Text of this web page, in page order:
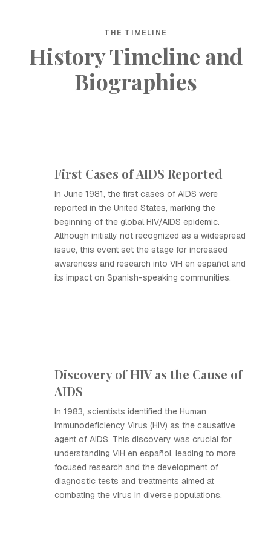
THE TIMELINE
History Timeline and
Biographies
First Cases of AIDS Reported
In June 1981, the first cases of AIDS were
reported in the United States, marking the
beginning of the global HIV/AIDS epidemic.
Although initially not recognized as a widespread
issue, this event set the stage for increased
awareness and research into VIH en español and
its impact on Spanish-speaking communities.
Discovery of HIV as the Cause of
AIDS
In 1983, scientists identified the Human
Immunodeficiency Virus (HIV) as the causative
agent of AIDS. This discovery was crucial for
understanding VIH en español, leading to more
focused research and the development of
diagnostic tests and treatments aimed at
combating the virus in diverse populations.